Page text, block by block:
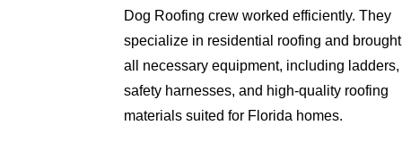
Dog Roofing crew worked efficiently. They
specialize in residential roofing and brought
all necessary equipment, including ladders,
safety harnesses, and high-quality roofing
materials suited for Florida homes.